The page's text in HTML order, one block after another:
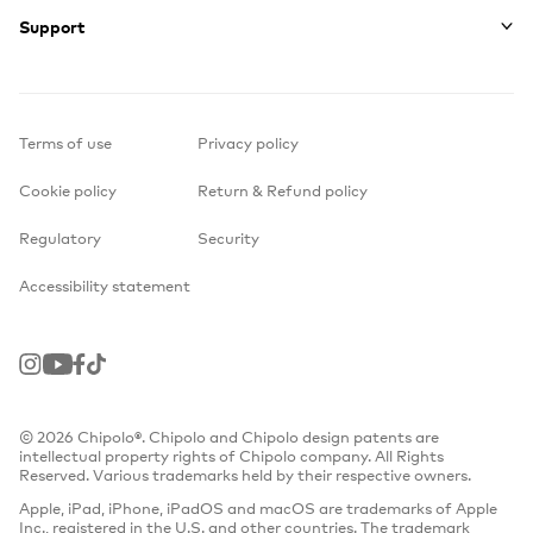
Support
Terms of use Privacy policy
Cookie policy Return & Refund policy
Regulatory Security
Accessibility statement
Instagram
YoutubeFacebook
TikTok
© 2026 Chipolo®. Chipolo and Chipolo design patents are
intellectual property rights of Chipolo company. All Rights
Reserved. Various trademarks held by their respective owners.
Apple, iPad, iPhone, iPadOS and macOS are trademarks of Apple
Inc., registered in the U.S. and other countries. The trademark